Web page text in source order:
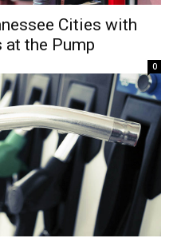
Cities with
the Pump
0